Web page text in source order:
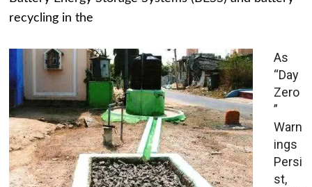
recycling in the
As
“Day
Zero
”
Warn
ings
Persi
st,